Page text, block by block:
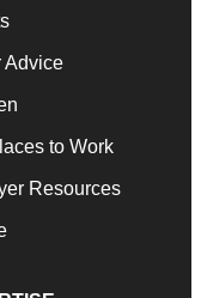
Advice
to Work
Resources